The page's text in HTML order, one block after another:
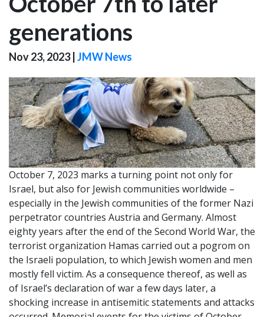
generations
Nov 23, 2023| JMW News
October 7, 2023 marks a turning point not only for
Israel, but also for Jewish communities worldwide –
especially in the Jewish communities of the former Nazi
perpetrator countries Austria and Germany. Almost
eighty years after the end of the Second World War, the
terrorist organization Hamas carried out a pogrom on
the Israeli population, to which Jewish women and men
mostly fell victim. As a consequence thereof, as well as
of Israel’s declaration of war a few days later, a
shocking increase in antisemitic statements and attacks